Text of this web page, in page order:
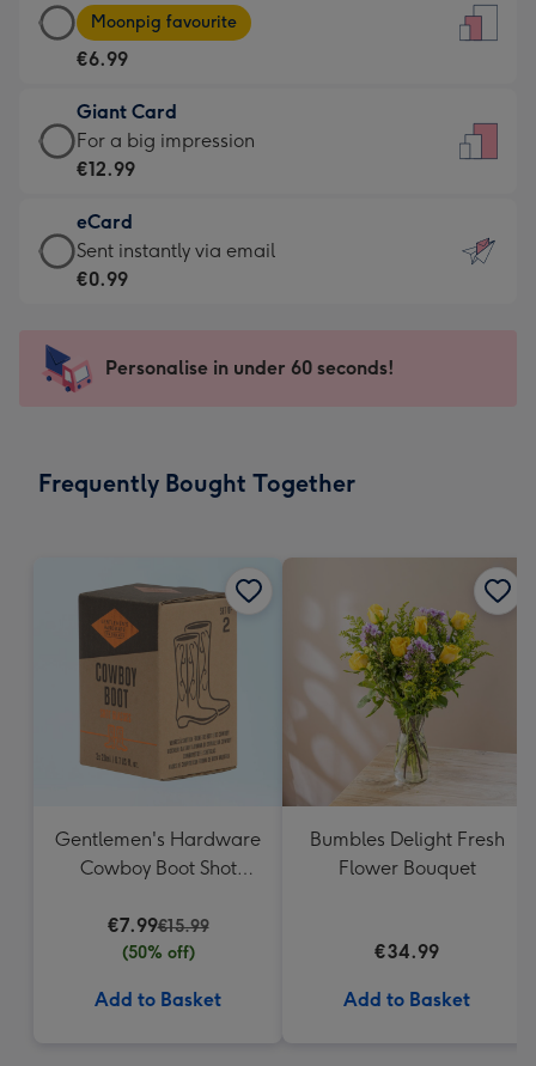
-
For
little
messages
-
132
x
185
Large
Card
-
€6.99
-
Moonpig
-
Dimensions:
205
mm
Moonpig favourite
€6.99
Giant Card
Giant
Card
€12.99
-
For
impression
-
x
For a big impression
€12.99
eCard
eCard
-
Sent
instantly
Sent instantly via email
€0.99
Personalise in under 60 seconds!
Frequently Bought Together
Gentlemen's Hardware
Cowboy Boot Shot
€7.99€15.99
(50% off)
Add to Basket
Bumbles Delight Fresh
Flower Bouquet
€34.99
Add to Basket